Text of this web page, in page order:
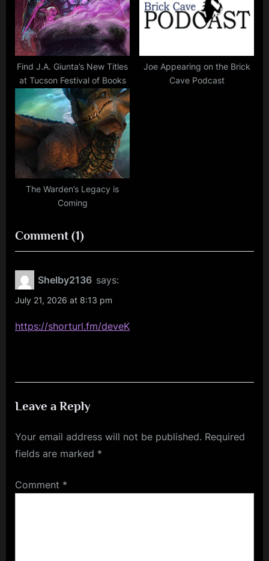
Find J.A. Giunta’s New Titles
at Tucson Festival of Books
Joe Appearing on the Brick
Cave Podcast
The Warden’s Legacy is
Coming
Comment(1)on
“J.A.
Books
Bay
Festival”
Shelby2136 says:
July 21, 2026 at 8:13 pm
https://shorturl.fm/deveK
Leave a Reply
Your email address will not be published. Required
fields are marked *
Comment *